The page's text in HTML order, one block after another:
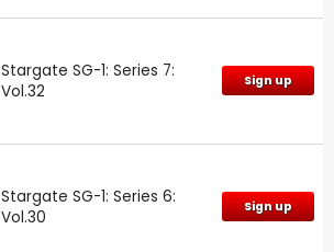
Stargate SG-1: Series 7:
Vol.32
Sign up
Stargate SG-1: Series 6:
Vol.30
Sign up